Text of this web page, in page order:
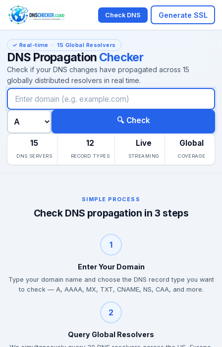
Check DNS Generate SSL
✓ Real-time · 15 Global Resolvers
DNS Propagation Checker
Check if your DNS changes have propagated across 15
globally distributed resolvers in real time.
Domain name
DNS record type
🔍 Check
15
DNS SERVERS
12
RECORD TYPES
Live
STREAMING
Global
COVERAGE
SIMPLE PROCESS
Check DNS propagation in 3 steps
1
Enter Your Domain
Type your domain name and choose the DNS record type you want
to check — A, AAAA, MX, TXT, CNAME, NS, CAA, and more.
2
Query Global Resolvers